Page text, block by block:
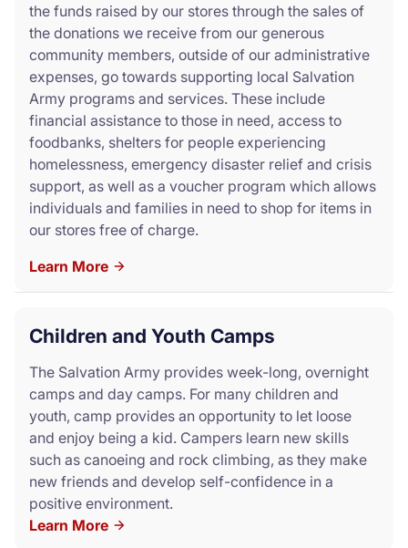
the funds raised by our stores through the sales of
the donations we receive from our generous
community members, outside of our administrative
expenses, go towards supporting local Salvation
Army programs and services. These include
financial assistance to those in need, access to
foodbanks, shelters for people experiencing
homelessness, emergency disaster relief and crisis
support, as well as a voucher program which allows
individuals and families in need to shop for items in
our stores free of charge.
Learn More
Children and Youth Camps
The Salvation Army provides week-long, overnight
camps and day camps. For many children and
youth, camp provides an opportunity to let loose
and enjoy being a kid. Campers learn new skills
such as canoeing and rock climbing, as they make
new friends and develop self-confidence in a
positive environment.
Learn More